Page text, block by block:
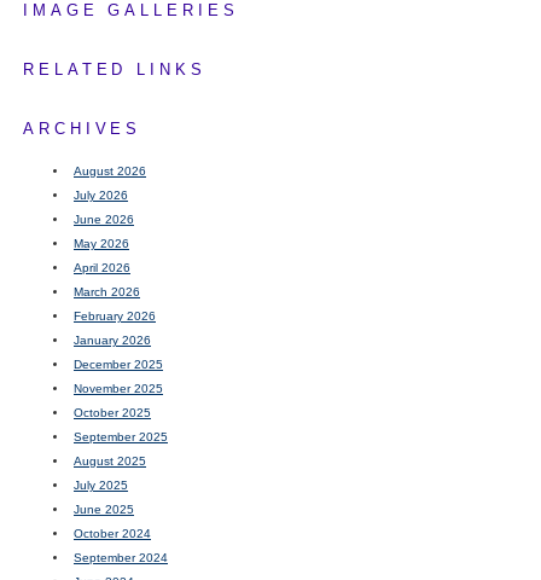
IMAGE GALLERIES
RELATED LINKS
ARCHIVES
August 2026
July 2026
June 2026
May 2026
April 2026
March 2026
February 2026
January 2026
December 2025
November 2025
October 2025
September 2025
August 2025
July 2025
June 2025
October 2024
September 2024